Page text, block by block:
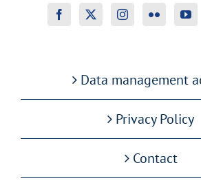
Data management
Privacy Policy
Contact